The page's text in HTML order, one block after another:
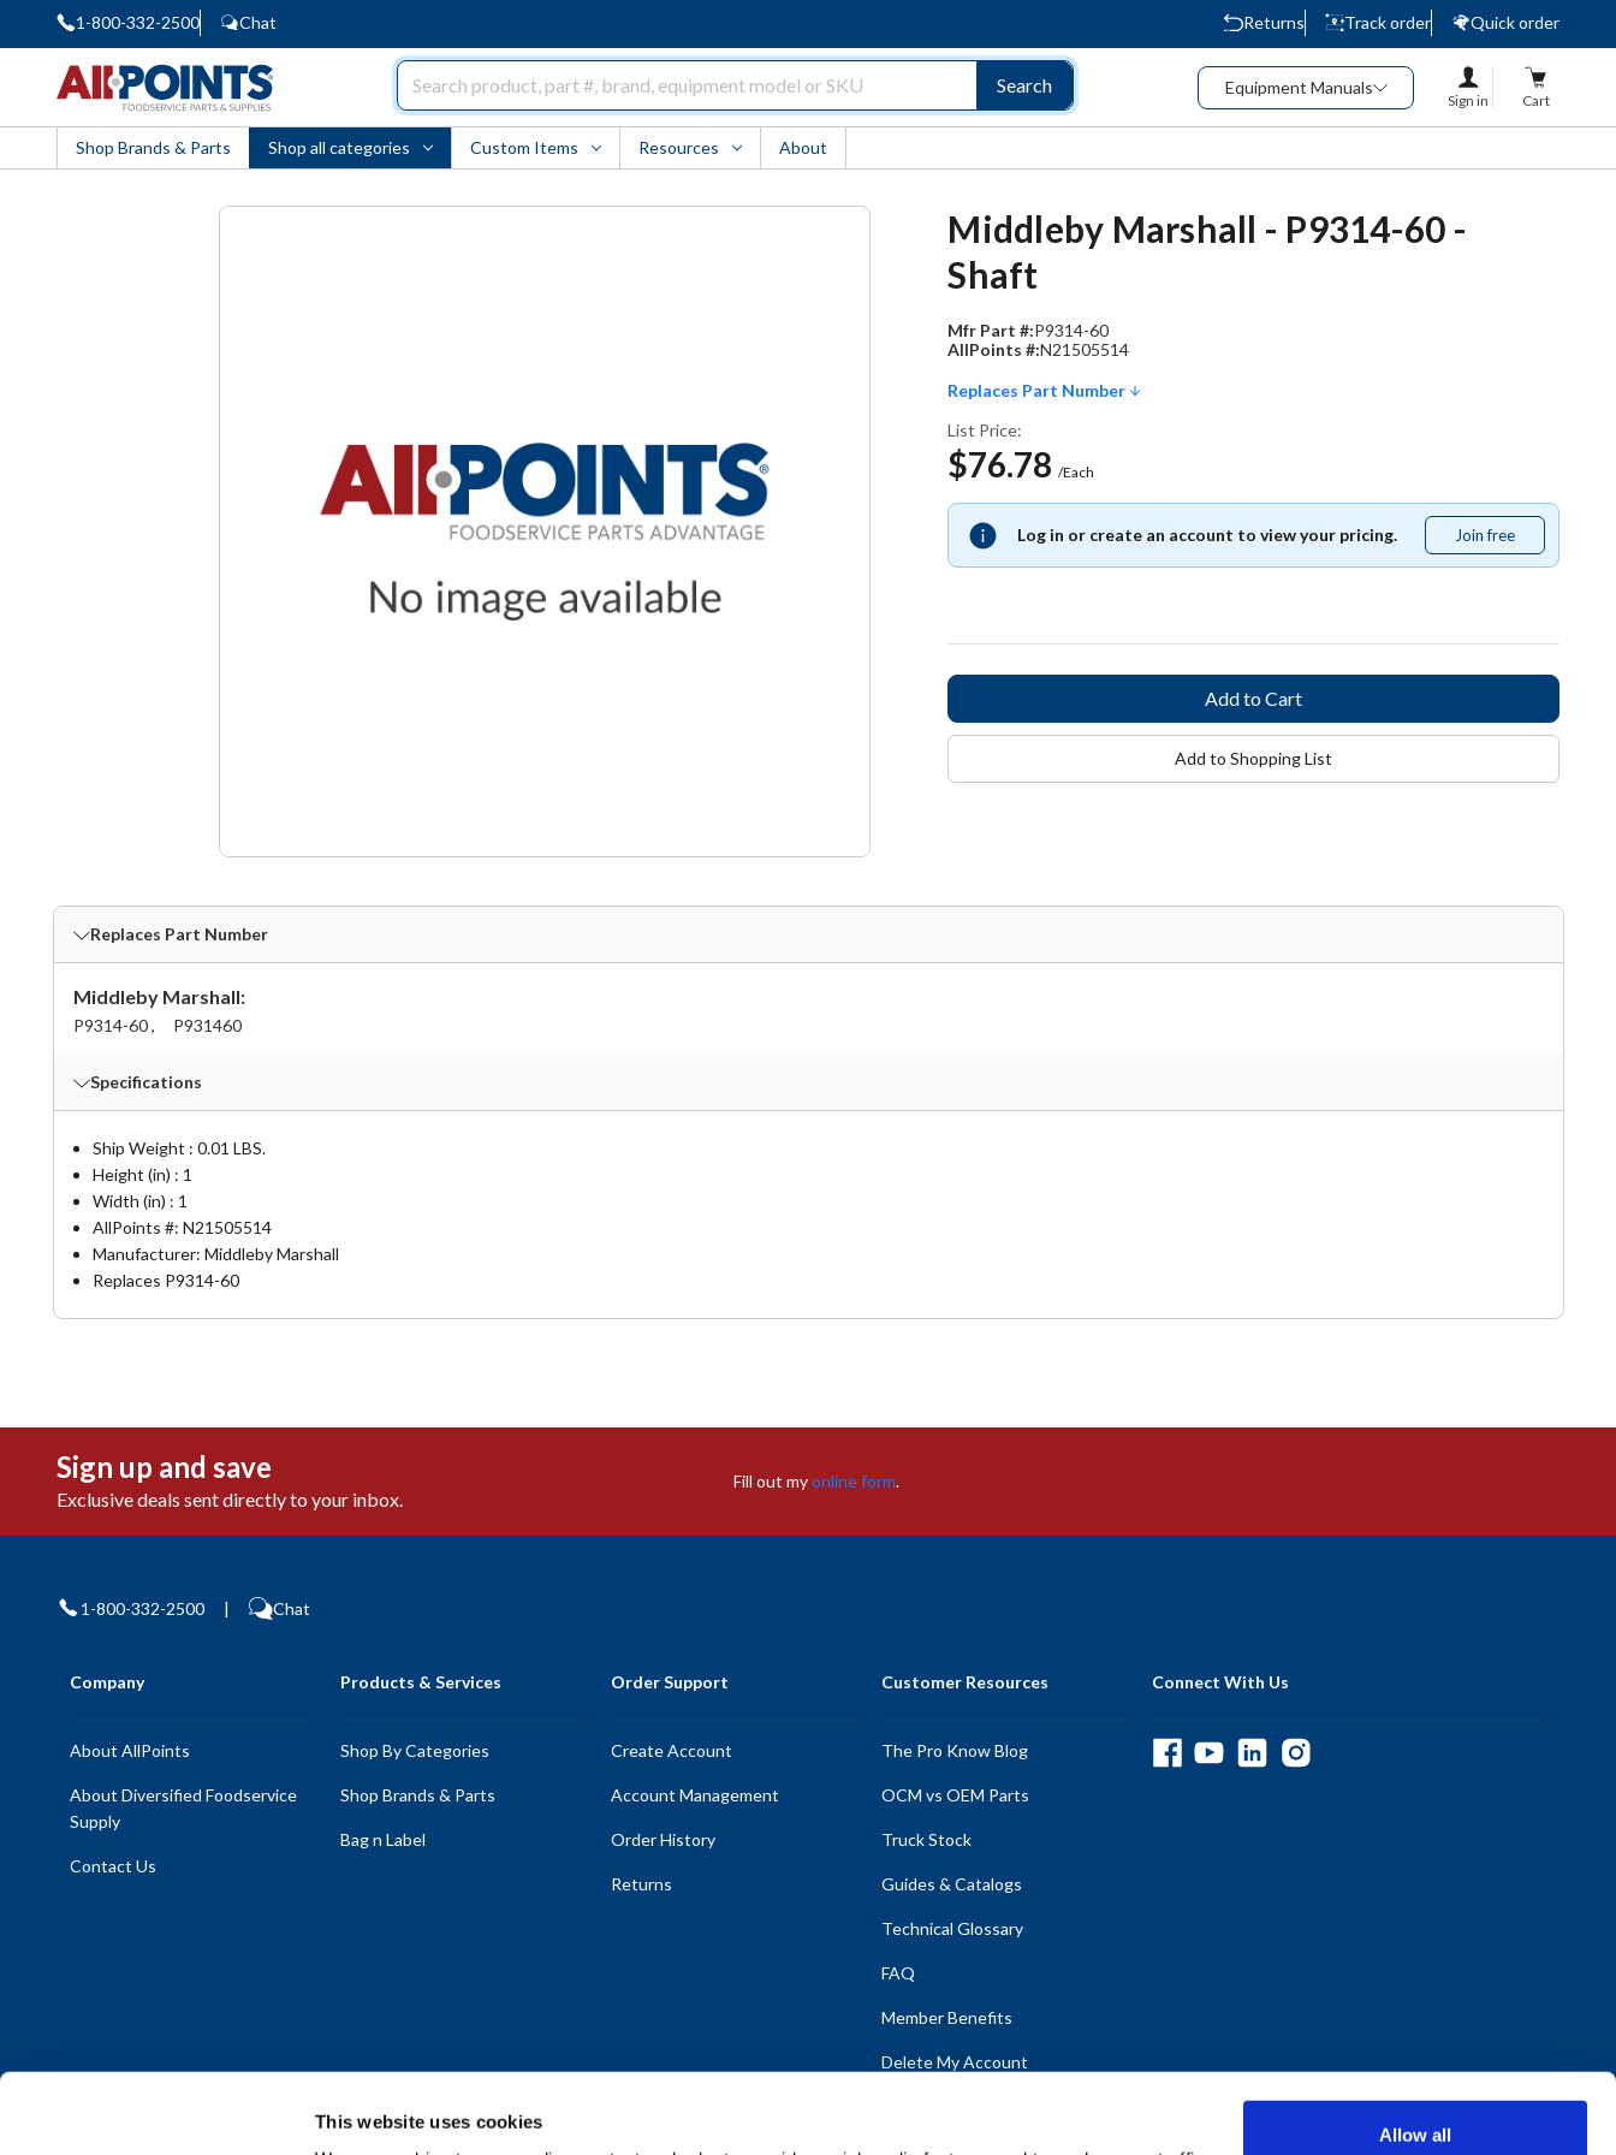
This website uses cookies
Allow all
1-800-332-2500 Chat Returns Track order
Quick order
Search Equipment Manuals
Sign in Cart
Shop Brands & Parts Shop all categories Custom Items Resources About
Middleby Marshall - P9314-60 -
Shaft
Mfr Part #:P9314-60
AllPoints #:N21505514
Replaces Part Number
List Price:
$76.78 /Each
Log in or create an account to view your pricing. Join free
free
Add to Shopping List
Replaces Part Number
Middleby Marshall:
P9314-60 , P931460
Specifications
Ship Weight : 0.01 LBS.
Height (in) : 1
Width (in) : 1
AllPoints #: N21505514
Manufacturer: Middleby Marshall
Replaces P9314-60
Sign up and save
Exclusive deals sent directly to your inbox.
Fill out myonline form.
1-800-332-2500 | Chat
Company
About AllPoints
About Diversified Foodservice
Supply
Contact Us
Products & Services
Shop By Categories
Shop Brands & Parts
Bag n Label
Order Support
Create Account
Account Management
Order History
Returns
Customer Resources
The Pro Know Blog
OCM vs OEM Parts
Truck Stock
Guides & Catalogs
Technical Glossary
FAQ
Member Benefits
Delete My Account
Connect With Us